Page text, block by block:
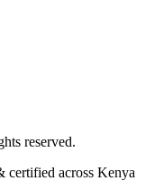
reserved.
across Kenya